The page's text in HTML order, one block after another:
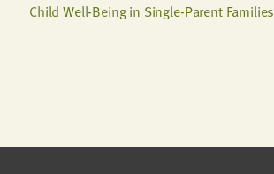
Child Well-Being in Single-Parent Families